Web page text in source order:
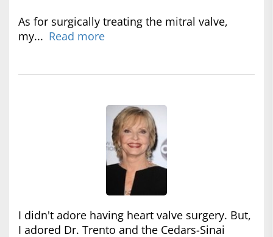
As for surgically treating the mitral valve,
my... Read more
I didn't adore having heart valve surgery. But,
I adored Dr. Trento and the Cedars-Sinai